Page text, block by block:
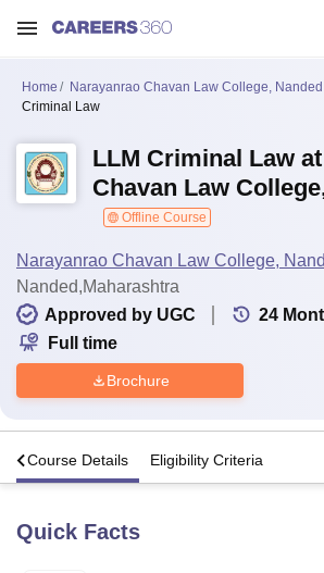
Home Narayanrao Chavan Law College, Nanded
Criminal Law
LLM Criminal Law
Chavan Law
Offline Course
Narayanrao Chavan Law College,
Nanded,Maharashtra
Approved by UGC
24
Full time
Brochure
Course Details Eligibility Criteria
Quick Facts